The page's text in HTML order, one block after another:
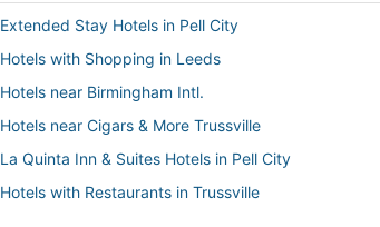
Extended Stay Hotels in Pell City
Hotels with Shopping in Leeds
Hotels near Birmingham Intl.
Hotels near Cigars & More Trussville
La Quinta Inn & Suites Hotels in Pell City
Hotels with Restaurants in Trussville